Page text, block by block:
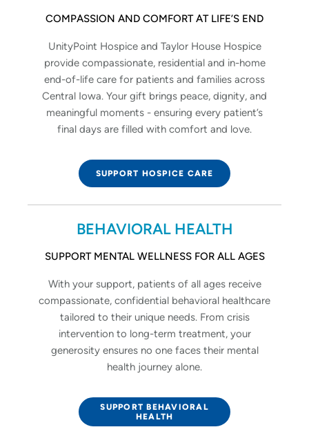
COMPASSION AND COMFORT AT LIFE’S END
UnityPoint Hospice and Taylor House Hospice
provide compassionate, residential and in-home
end-of-life care for patients and families across
Central Iowa. Your gift brings peace, dignity, and
meaningful moments - ensuring every patient’s
final days are filled with comfort and love.
SUPPORT HOSPICE CARE
BEHAVIORAL HEALTH
SUPPORT MENTAL WELLNESS FOR ALL AGES
With your support, patients of all ages receive
compassionate, confidential behavioral healthcare
tailored to their unique needs. From crisis
intervention to long-term treatment, your
generosity ensures no one faces their mental
health journey alone.
SUPPORT BEHAVIORAL
HEALTH